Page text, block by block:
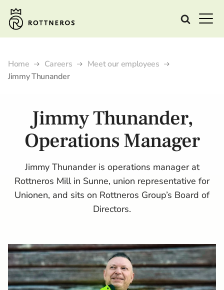
Home Careers
Meet our employees
Jimmy Thunander
Jimmy Thunander,
Operations Manager
Jimmy Thunander is operations manager at
Rottneros Mill in Sunne, union representative for
Unionen, and sits on Rottneros Group’s Board of
Directors.